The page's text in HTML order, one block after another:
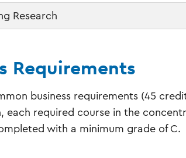
Research
Requirements
business requirements (45
each required course in the
with a minimum grade of C.